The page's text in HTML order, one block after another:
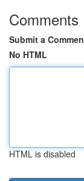
Comments
Submit a
No HTML
HTML is disabled